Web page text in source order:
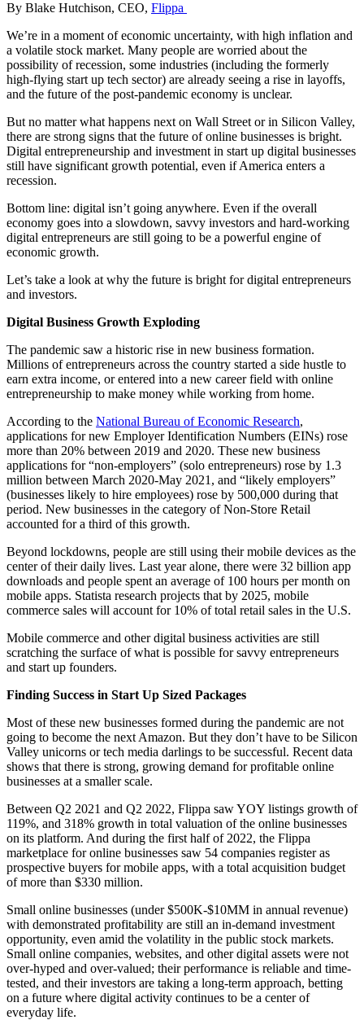
By Blake Hutchison, CEO, Flippa
We’re in a moment of economic uncertainty, with high inflation and
a volatile stock market. Many people are worried about the
possibility of recession, some industries (including the formerly
high-flying start up tech sector) are already seeing a rise in layoffs,
and the future of the post-pandemic economy is unclear.
But no matter what happens next on Wall Street or in Silicon Valley,
there are strong signs that the future of online businesses is bright.
Digital entrepreneurship and investment in start up digital businesses
still have significant growth potential, even if America enters a
recession.
Bottom line: digital isn’t going anywhere. Even if the overall
economy goes into a slowdown, savvy investors and hard-working
digital entrepreneurs are still going to be a powerful engine of
economic growth.
Let’s take a look at why the future is bright for digital entrepreneurs
and investors.
Digital Business Growth Exploding
The pandemic saw a historic rise in new business formation.
Millions of entrepreneurs across the country started a side hustle to
earn extra income, or entered into a new career field with online
entrepreneurship to make money while working from home.
According to the National Bureau of Economic Research,
applications for new Employer Identification Numbers (EINs) rose
more than 20% between 2019 and 2020. These new business
applications for “non-employers” (solo entrepreneurs) rose by 1.3
million between March 2020-May 2021, and “likely employers”
(businesses likely to hire employees) rose by 500,000 during that
period. New businesses in the category of Non-Store Retail
accounted for a third of this growth.
Beyond lockdowns, people are still using their mobile devices as the
center of their daily lives. Last year alone, there were 32 billion app
downloads and people spent an average of 100 hours per month on
mobile apps. Statista research projects that by 2025, mobile
commerce sales will account for 10% of total retail sales in the U.S.
Mobile commerce and other digital business activities are still
scratching the surface of what is possible for savvy entrepreneurs
and start up founders.
Finding Success in Start Up Sized Packages
Most of these new businesses formed during the pandemic are not
going to become the next Amazon. But they don’t have to be Silicon
Valley unicorns or tech media darlings to be successful. Recent data
shows that there is strong, growing demand for profitable online
businesses at a smaller scale.
Between Q2 2021 and Q2 2022, Flippa saw YOY listings growth of
119%, and 318% growth in total valuation of the online businesses
on its platform. And during the first half of 2022, the Flippa
marketplace for online businesses saw 54 companies register as
prospective buyers for mobile apps, with a total acquisition budget
of more than $330 million.
Small online businesses (under $500K-$10MM in annual revenue)
with demonstrated profitability are still an in-demand investment
opportunity, even amid the volatility in the public stock markets.
Small online companies, websites, and other digital assets were not
over-hyped and over-valued; their performance is reliable and time-
tested, and their investors are taking a long-term approach, betting
on a future where digital activity continues to be a center of
everyday life.